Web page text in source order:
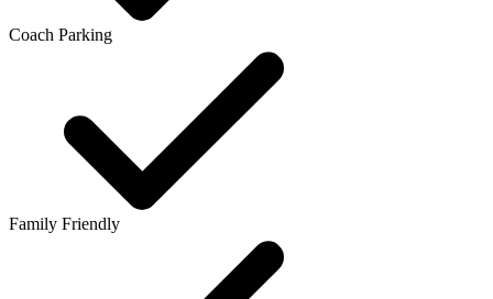
Coach Parking
Family Friendly